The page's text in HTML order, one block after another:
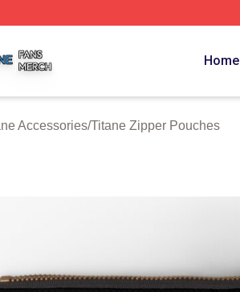
Home
Accessories/Titane Zipper Pouches